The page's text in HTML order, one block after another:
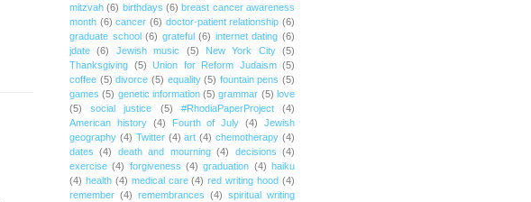
mitzvah (6) birthdays (6) breast cancer awareness
month (6) cancer (6) doctor-patient relationship (6)
graduate school (6) grateful (6) internet dating (6)
jdate
(6) Jewish music (5) New York City
(5)
Thanksgiving (5) Union for Reform Judaism (5)
coffee (5) divorce (5) equality (5) fountain pens (5)
games (5) genetic information (5) grammar (5) love
(5)
social justice (5) #RhodiaPaperProject
(4)
American history (4) Fourth of July (4)
Jewish
geography (4) Twitter (4) art (4) chemotherapy (4)
dates
(4) death and mourning (4) decisions (4)
exercise (4) forgiveness (4) graduation (4) haiku
(4) health (4) medical care (4) red writing hood (4)
remember (4) remembrances (4) spiritual writing